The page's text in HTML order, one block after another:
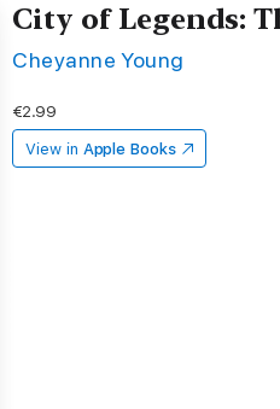
City of Legends:
Cheyanne Young
€2.99
View in Apple Books